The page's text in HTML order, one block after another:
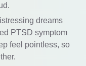
dreams
PTSD symptom
feel pointless, so